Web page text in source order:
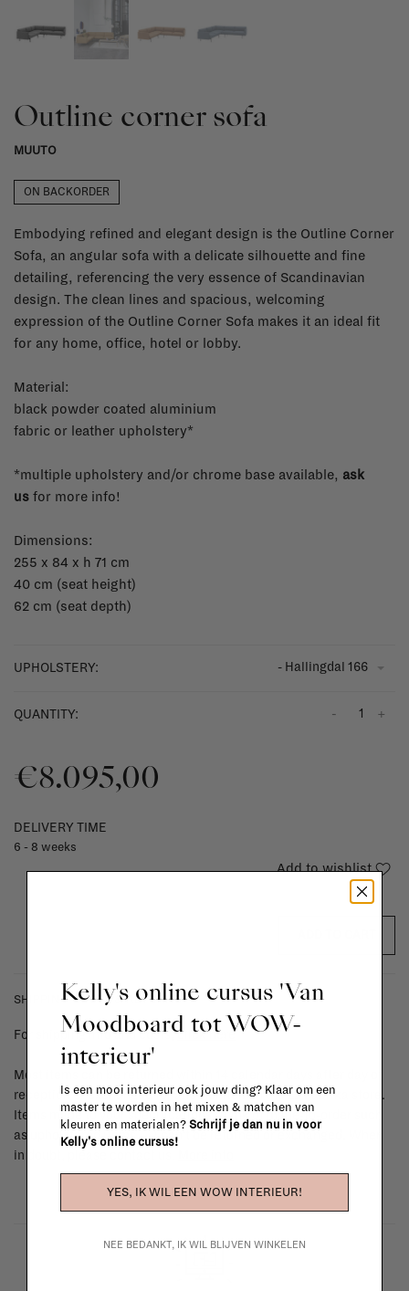
Outline corner sofa
MUUTO
ON BACKORDER
Embodying refined and elegant design is the Outline Corner
Sofa, an angular sofa with a delicate silhouette and fine
detailing, referencing the very essence of Scandinavian
design. The clean lines and spacious, welcoming
expression of the Outline Corner Sofa makes it an ideal fit
for any home, office, hotel or lobby.
Material:
black powder coated aluminium
fabric or leather upholstery*
*multiple upholstery and/or chrome base available, ask
us for more info!
Dimensions:
255 x 84 x h 71 cm
40 cm (seat height)
62 cm (seat depth)
UPHOLSTERY: - Hallingdal 166
QUANTITY: +
-
€8.095,00
DELIVERY TIME
6 - 8 weeks
Add to wishlist
SHIPPING COSTS & RETURNS
For shipping info and costs,click here
Most items can be returned within 14 calendar days after day of
reception or exchanged for another item in the La Fabrika store.
Items made to your specifications (think of made-to-order such
as upholstered items, ...) can't be returned or exchanged. When
in doubt, please contact us.
Kelly's online cursus 'Van
Moodboard tot WOW-
interieur'
Is een mooi interieur ook jouw ding? Klaar om een
master te worden in het mixen & matchen van
kleuren en materialen? Schrijf je dan nu in voor
Kelly's online cursus!
YES, IK WIL EEN WOW INTERIEUR!
NEE BEDANKT, IK WIL BLIJVEN WINKELEN